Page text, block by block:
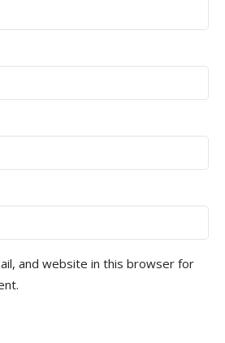
and website in this browser for